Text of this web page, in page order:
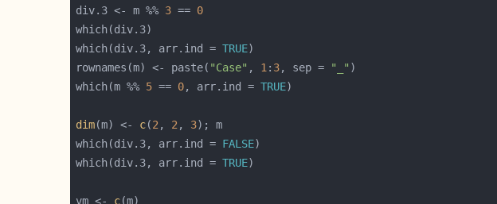
div.3 <- m %% 3 == 0
which(div.3, arr.ind = TRUE
rownames(m) <- paste( "Case" , 1 : 3, sep = "_"
which(m %% 5 == 0, arr.ind = TRUE
dim(m) <- c(2 , 2 , 3
which(div.3, arr.ind = FALSE
which(div.3, arr.ind = TRUE
vm <- c